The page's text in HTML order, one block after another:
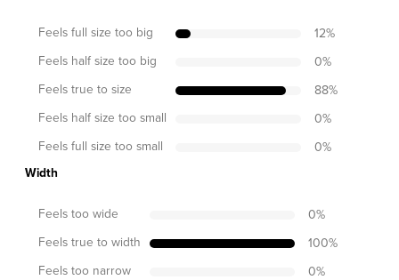
Feels full size too big 12%
Feels half size too big
0%
Feels true to size
88%
Feels half size too small
0%
Feels full size too small
0%
Width
Feels too wide 0%
Feels true to width
100%
Feels too narrow
0%